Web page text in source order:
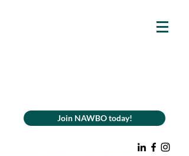
Join NAWBO today!